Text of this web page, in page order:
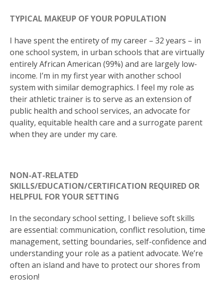
TYPICAL MAKEUP OF YOUR POPULATION
I have spent the entirety of my career – 32 years – in
one school system, in urban schools that are virtually
entirely African American (99%) and are largely low-
income. I’m in my first year with another school
system with similar demographics. I feel my role as
their athletic trainer is to serve as an extension of
public health and school services, an advocate for
quality, equitable health care and a surrogate parent
when they are under my care.
NON-AT-RELATED
SKILLS/EDUCATION/CERTIFICATION REQUIRED OR
HELPFUL FOR YOUR SETTING
In the secondary school setting, I believe soft skills
are essential: communication, conflict resolution, time
management, setting boundaries, self-confidence and
understanding your role as a patient advocate. We’re
often an island and have to protect our shores from
erosion!